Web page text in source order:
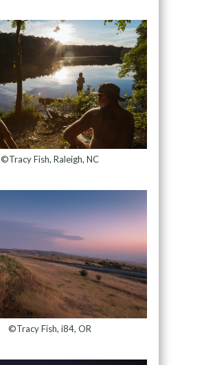
©Tracy Fish, Raleigh, NC
©Tracy Fish, i84, OR